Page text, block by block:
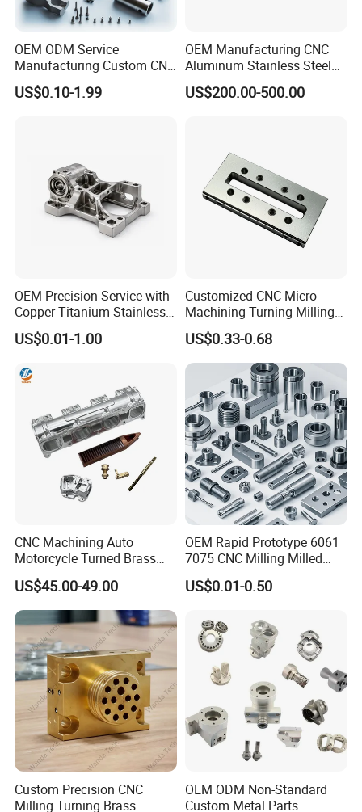
OEM ODM Service
Manufacturing Custom CNC
Turning Milling Machining
High Quality Aluminum
US$0.10-1.99
OEM Manufacturing CNC
Aluminum Stainless Steel
Metal /Turning /Machine
/Machinery/Machined
US$200.00-500.00
OEM Precision Service with
Copper Titanium Stainless
Steel for Custom CNC
Machining Automotive
US$0.01-1.00
Customized CNC Micro
Machining Turning Milling
Metal Auto Motor Parts
US$0.33-0.68
CNC Machining Auto
Motorcycle Turned Brass
Precision Copper
Mechanical Automative
Aluminum Alloy Engine
Pump Titanium Hardware
Spare Part
US$45.00-49.00
OEM Rapid Prototype 6061
7075 CNC Milling Milled
Machined Turning Metal
Service CNC Machining
US$0.01-0.50
Custom Precision CNC
Milling Turning Brass
OEM ODM Non-Standard
Custom Metal Parts